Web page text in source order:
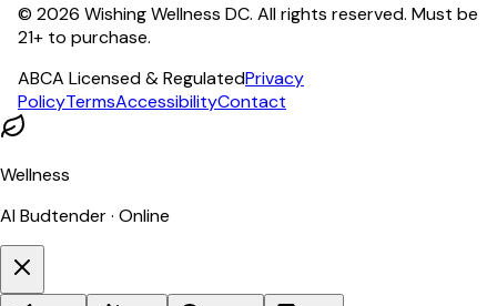
© 2026 Wishing Wellness DC. All rights reserved. Must be
21+ to purchase.
ABCA Licensed & RegulatedPrivacy
PolicyTermsAccessibilityContact
Wellness
AI Budtender · Online